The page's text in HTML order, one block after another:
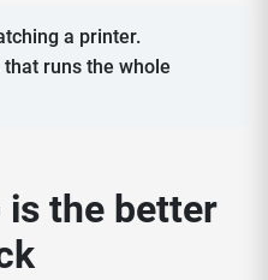
a printer.
runs the whole
is the better